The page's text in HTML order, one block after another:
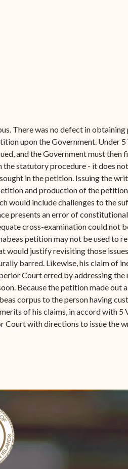
There was no defect in
upon the Government. Under 5
and the Government must then
statutory procedure - it does
in the petition. Issuing the
and production of the
would include challenges to the
presents an error of
cross-examination could not
petition may not be used to
would justify revisiting those
barred. Likewise, his claim of
Court erred by addressing
Because the petition made out
corpus to the person having
of his claims, in accord with 5
Court with directions to issue the